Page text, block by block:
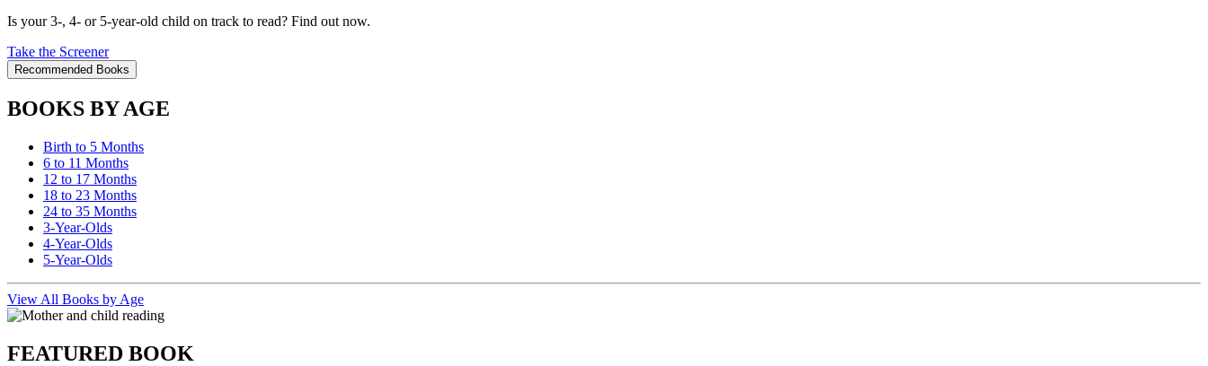
Is your 3-, 4- or 5-year-old child on track to read? Find out now.
Take the Screener
Recommended Books
BOOKS BY AGE
Birth to 5 Months
6 to 11 Months
12 to 17 Months
18 to 23 Months
24 to 35 Months
3-Year-Olds
4-Year-Olds
5-Year-Olds
View All Books by Age
FEATURED BOOK